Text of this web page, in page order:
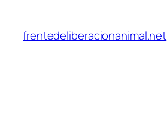
content
frentedeliberacionanimal.net